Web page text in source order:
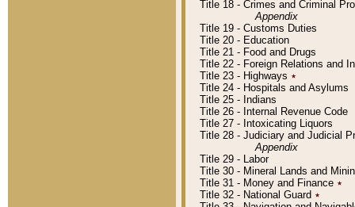
Title 18 - Crimes and Criminal
Appendix
Title 19 - Customs Duties
Title 20 - Education
Title 21 - Food and Drugs
Title 22 - Foreign Relations and
Title 23 - Highways ٭
Title 24 - Hospitals and Asylums
Title 25 - Indians
Title 26 - Internal Revenue Code
Title 27 - Intoxicating Liquors
Title 28 - Judiciary and Judicial
Appendix
Title 29 - Labor
Title 30 - Mineral Lands and
Title 31 - Money and Finance ٭
Title 32 - National Guard ٭